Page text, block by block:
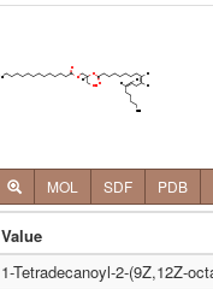
MOL SDF PDB
Value
1-Tetradecanoyl-2-(9Z,12Z-